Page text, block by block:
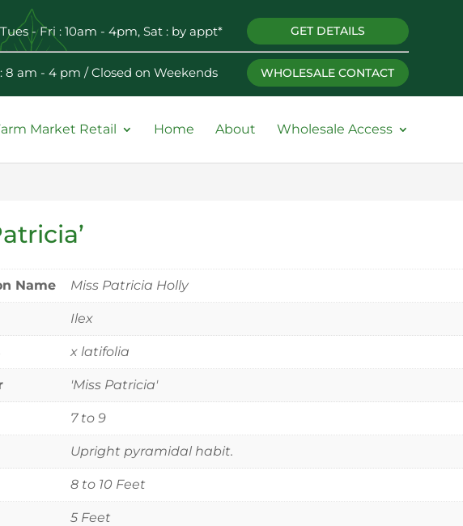
- Fri : 10am - 4pm, Sat : by appt* GET DETAILS
am - 4 pm / Closed on Weekends WHOLESALE CONTACT
Market Retail Home About Wholesale Access
Name Miss Patricia Holly
Ilex
x latifolia
'Miss Patricia'
7 to 9
Upright pyramidal habit.
8 to 10 Feet
5 Feet